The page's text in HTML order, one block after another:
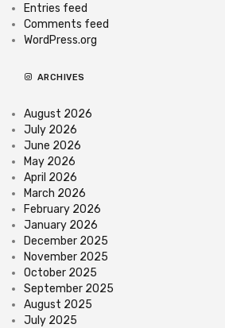
Entries feed
Comments feed
WordPress.org
ARCHIVES
August 2026
July 2026
June 2026
May 2026
April 2026
March 2026
February 2026
January 2026
December 2025
November 2025
October 2025
September 2025
August 2025
July 2025